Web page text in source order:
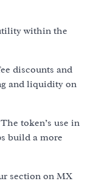
within the
discounts and
and liquidity on
token’s use in
build a more
section on MX